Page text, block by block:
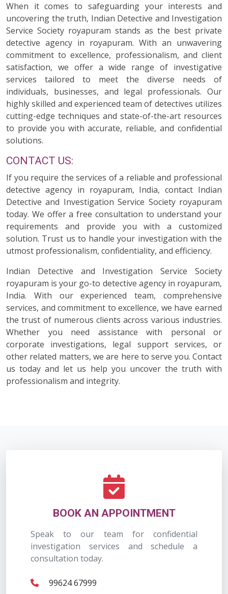
When it comes to safeguarding your interests and
uncovering the truth, Indian Detective and Investigation
Service Society royapuram stands as the best private
detective agency in royapuram. With an unwavering
commitment to excellence, professionalism, and client
satisfaction, we offer a wide range of investigative
services tailored to meet the diverse needs of
individuals, businesses, and legal professionals. Our
highly skilled and experienced team of detectives utilizes
cutting-edge techniques and state-of-the-art resources
to provide you with accurate, reliable, and confidential
solutions.
CONTACT US:
If you require the services of a reliable and professional
detective agency in royapuram, India, contact Indian
Detective and Investigation Service Society royapuram
today. We offer a free consultation to understand your
requirements and provide you with a customized
solution. Trust us to handle your investigation with the
utmost professionalism, confidentiality, and efficiency.
Indian Detective and Investigation Service Society
royapuram is your go-to detective agency in royapuram,
India. With our experienced team, comprehensive
services, and commitment to excellence, we have earned
the trust of numerous clients across various industries.
Whether you need assistance with personal or
corporate investigations, legal support services, or
other related matters, we are here to serve you. Contact
us today and let us help you uncover the truth with
professionalism and integrity.
BOOK AN APPOINTMENT
Speak to our team for confidential
investigation services and schedule a
consultation today.
99624 67999